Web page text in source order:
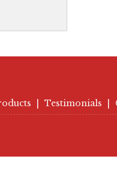
Testimonials